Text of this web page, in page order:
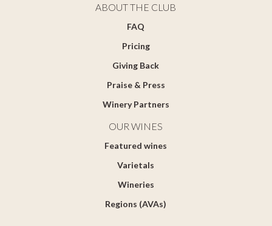
ABOUT THE CLUB
FAQ
Pricing
Giving Back
Praise & Press
Winery Partners
OUR WINES
Featured wines
Varietals
Wineries
Regions (AVAs)